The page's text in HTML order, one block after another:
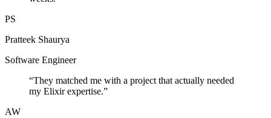
PS
Pratteek Shaurya
Software Engineer
“They matched me with a project that actually needed
my Elixir expertise.”
AW